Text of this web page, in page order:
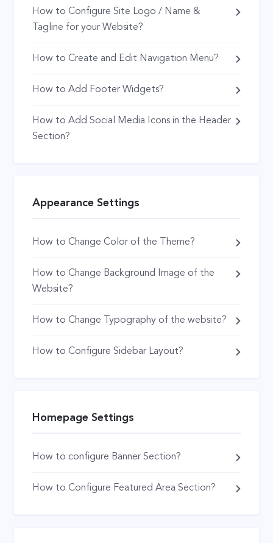
How to Configure Site Logo / Name &
Tagline for your Website?
How to Create and Edit Navigation Menu?
How to Add Footer Widgets?
How to Add Social Media Icons in the Header
Section?
Appearance Settings
How to Change Color of the Theme?
How to Change Background Image of the
Website?
How to Change Typography of the website?
How to Configure Sidebar Layout?
Homepage Settings
How to configure Banner Section?
How to Configure Featured Area Section?